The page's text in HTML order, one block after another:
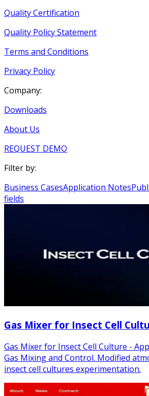
Quality Certification
Quality Policy Statement
Terms and Conditions
Privacy Policy
Company:
Downloads
About Us
REQUEST DEMO
Filter by:
Business CasesApplication Notes
fields
Gas Mixer for Insect Cell
Gas Mixer for Insect Cell Culture -
Gas Mixing and Control. Modified
insect cell cultures experimentation.